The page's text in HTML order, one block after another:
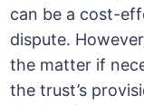
can be a cost-
dispute.
the matter if
the trust’s